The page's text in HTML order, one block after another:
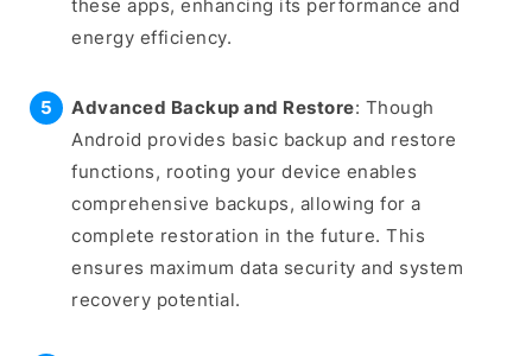
these apps, enhancing its performance and
energy efficiency.
Advanced Backup and Restore: Though
Android provides basic backup and restore
functions, rooting your device enables
comprehensive backups, allowing for a
complete restoration in the future. This
ensures maximum data security and system
recovery potential.